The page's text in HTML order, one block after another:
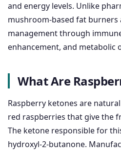
and energy levels. Unlike
mushroom-based fat
management through
enhancement, and metabolic
What Are
Raspberry ketones are
red raspberries that give the
The ketone responsible for
hydroxyl-2-butanone.